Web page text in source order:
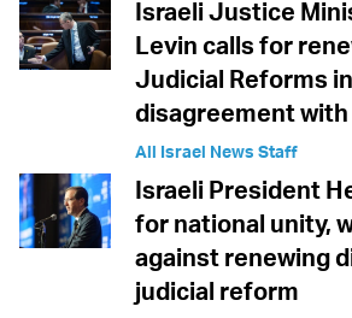
Israeli Justice
Levin calls for
Judicial Reforms
disagreement
All Israel News Staff
Israeli President
for national unity,
against renewing
judicial reform